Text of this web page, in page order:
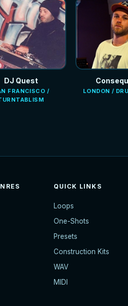
DJ Quest
FRANCISCO /
LONDON /
QUICK LINKS
Loops
One-Shots
Presets
Construction Kits
WAV
MIDI